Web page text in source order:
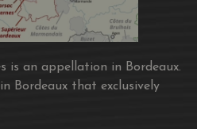
is an appellation in Bordeaux.
Bordeaux that exclusively